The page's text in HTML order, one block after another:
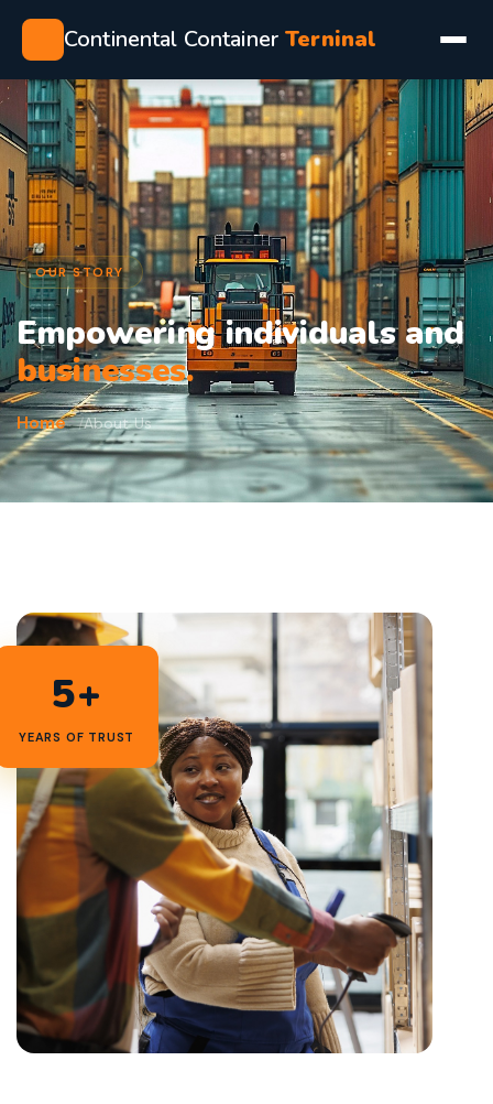
Continental ContainerTerninal
OUR STORY
Empowering individuals and
businesses.
Home About Us
5+
YEARS OF TRUST